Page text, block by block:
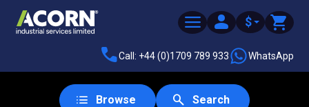
$
Call: +44 (0)1709 789 933 WhatsApp
Browse Search